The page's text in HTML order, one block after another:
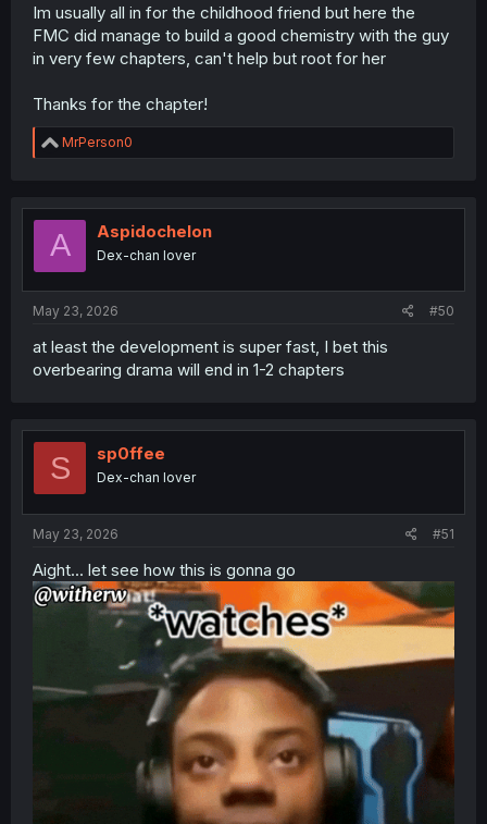
Im usually all in for the childhood friend but here the
FMC did manage to build a good chemistry with the guy
in very few chapters, can't help but root for her
Thanks for the chapter!
R
e
t
o
MrPerson0
A Aspidochelon
Dex-chan lover
May 23, 2026 #50
at least the development is super fast, I bet this
overbearing drama will end in 1-2 chapters
S sp0ffee
Dex-chan lover
May 23, 2026 #51
Aight... let see how this is gonna go